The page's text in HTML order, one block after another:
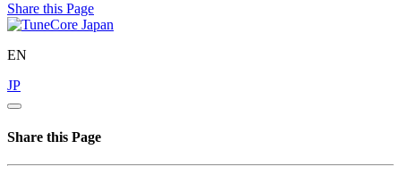
Share this Page
EN
JP
Share this Page